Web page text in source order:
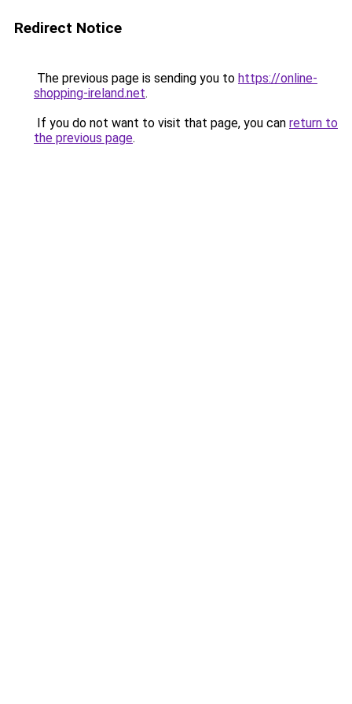
Redirect Notice
The previous page is sending you to https://online-
shopping-ireland.net.
If you do not want to visit that page, you can return to
the previous page.